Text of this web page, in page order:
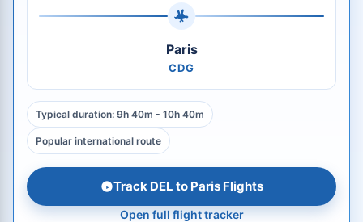
Paris
CDG
Typical duration: 9h 40m - 10h 40m
Popular international route
Track DEL to Paris Flights
Open full flight tracker